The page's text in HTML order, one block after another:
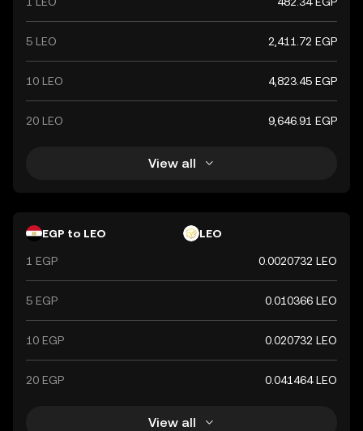
5 LEO 2,411.72 EGP
10 LEO 4,823.45 EGP
20 LEO 9,646.91 EGP
View all
EGP to LEO LEO
1 EGP 0.0020732 LEO
5 EGP 0.010366 LEO
10 EGP 0.020732 LEO
20 EGP 0.041464 LEO
View all